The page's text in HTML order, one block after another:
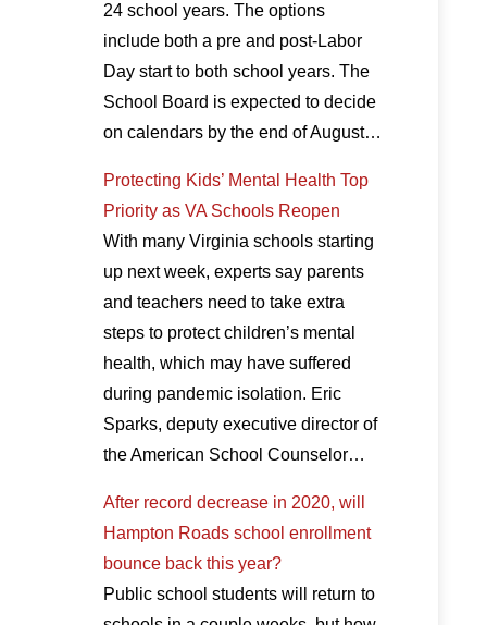
24 school years. The options
include both a pre and post-Labor
Day start to both school years. The
School Board is expected to decide
on calendars by the end of August…
Protecting Kids’ Mental Health Top
Priority as VA Schools Reopen
With many Virginia schools starting
up next week, experts say parents
and teachers need to take extra
steps to protect children’s mental
health, which may have suffered
during pandemic isolation. Eric
Sparks, deputy executive director of
the American School Counselor…
After record decrease in 2020, will
Hampton Roads school enrollment
bounce back this year?
Public school students will return to